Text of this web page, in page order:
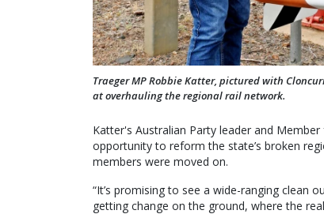
Traeger MP Robbie Katter, pictured with
at overhauling the regional rail network.
Katter's Australian Party leader and
opportunity to reform the state’s broken
members were moved on.
“It’s promising to see a wide-ranging clean
getting change on the ground, where the